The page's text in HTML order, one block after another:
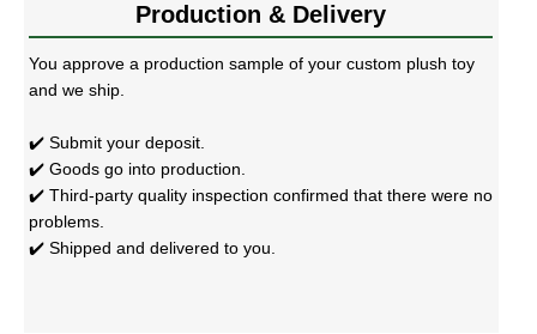
Production & Delivery
You approve a production sample of your custom plush toy
and we ship.
✔️ Submit your deposit.
✔️ Goods go into production.
✔️ Third-party quality inspection confirmed that there were no
problems.
✔️ Shipped and delivered to you.